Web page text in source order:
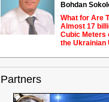
Bohdan
What for Are
Almost 17
Cubic Meters
the Ukrainian
Partners